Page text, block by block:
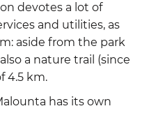
devotes a lot of
and utilities, as
aside from the park
a nature trail (since
4.5 km.
has its own